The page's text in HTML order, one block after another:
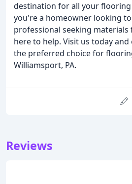
destination for all your
you're a homeowner looking
professional seeking
here to help. Visit us today
the preferred choice for
Williamsport, PA.
Reviews